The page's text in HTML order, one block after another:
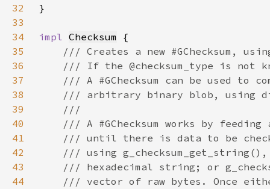
32
33
34
impl Checksum
35
36
37
38
39
40
41
42
43
44